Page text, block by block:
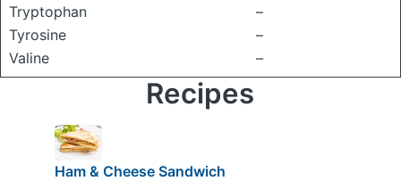
Tryptophan
–
Tyrosine
–
Valine
–
Recipes
Ham & Cheese Sandwich